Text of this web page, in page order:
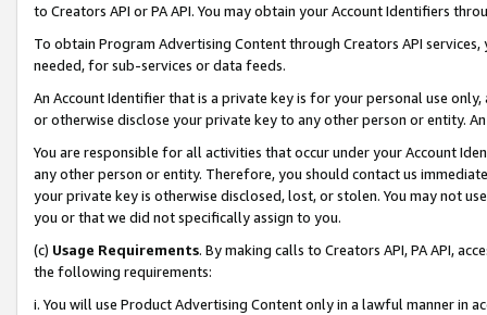
to Creators API or PA API. You may obtain your Account Identifiers
To obtain Program Advertising Content through Creators API
needed, for sub-services or data feeds.
An Account Identifier that is a private key is for your personal use
or otherwise disclose your private key to any other person or entity.
You are responsible for all activities that occur under your Account
any other person or entity. Therefore, you should contact us
your private key is otherwise disclosed, lost, or stolen. You may not
you or that we did not specifically assign to you.
(c) Usage Requirements. By making calls to Creators API, PA API,
the following requirements:
i. You will use Product Advertising Content only in a lawful manner in